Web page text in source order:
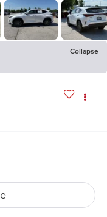
Collapse